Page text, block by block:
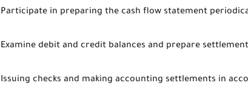
Participate in preparing the cash flow statement
Examine debit and credit balances and prepare
Issuing checks and making accounting settlements in